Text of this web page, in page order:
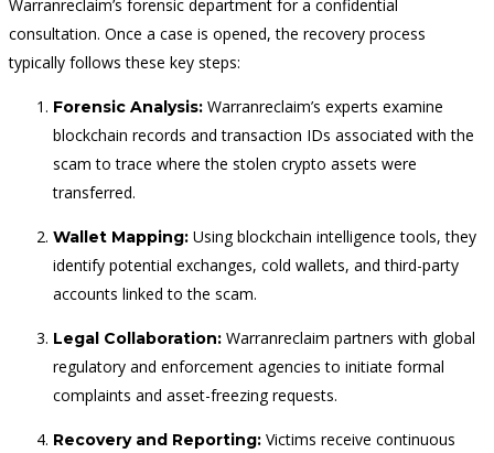
Warranreclaim’s forensic department for a confidential
consultation. Once a case is opened, the recovery process
typically follows these key steps:
Forensic Analysis: Warranreclaim’s experts examine
blockchain records and transaction IDs associated with the
scam to trace where the stolen crypto assets were
transferred.
Wallet Mapping: Using blockchain intelligence tools, they
identify potential exchanges, cold wallets, and third-party
accounts linked to the scam.
Legal Collaboration: Warranreclaim partners with global
regulatory and enforcement agencies to initiate formal
complaints and asset-freezing requests.
Recovery and Reporting: Victims receive continuous